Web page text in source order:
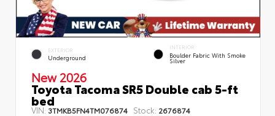
EXTERIOR
Underground
INTERIOR
Boulder Fabric With Smoke
Silver
New 2026
Toyota Tacoma SR5 Double cab 5-ft
bed
VIN: 3TMKB5FN4TM076874 Stock: 2676874